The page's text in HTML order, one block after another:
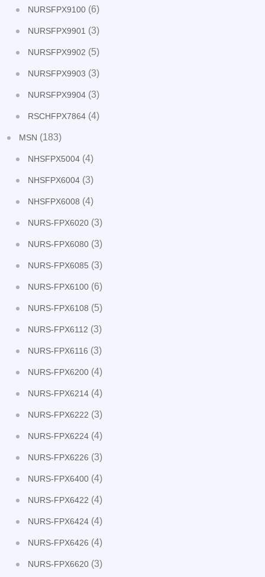
NURSFPX9100 (6)
NURSFPX9901 (3)
NURSFPX9902 (5)
NURSFPX9903 (3)
NURSFPX9904 (3)
RSCHFPX7864 (4)
MSN (183)
NHSFPX5004 (4)
NHSFPX6004 (3)
NHSFPX6008 (4)
NURS-FPX6020 (3)
NURS-FPX6080 (3)
NURS-FPX6085 (3)
NURS-FPX6100 (6)
NURS-FPX6108 (5)
NURS-FPX6112 (3)
NURS-FPX6116 (3)
NURS-FPX6200 (4)
NURS-FPX6214 (4)
NURS-FPX6222 (3)
NURS-FPX6224 (4)
NURS-FPX6226 (3)
NURS-FPX6400 (4)
NURS-FPX6422 (4)
NURS-FPX6424 (4)
NURS-FPX6426 (4)
NURS-FPX6620 (3)